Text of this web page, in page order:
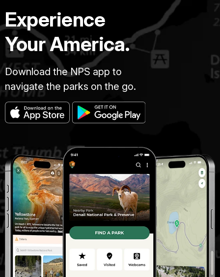
Experience
Your America.
Download the NPS app to
navigate the parks on the go.